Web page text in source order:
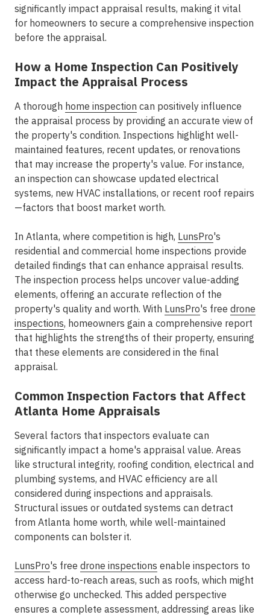
significantly impact appraisal results, making it vital
for homeowners to secure a comprehensive inspection
before the appraisal.
How a Home Inspection Can Positively
Impact the Appraisal Process
A thorough home inspection can positively influence
the appraisal process by providing an accurate view of
the property's condition. Inspections highlight well-
maintained features, recent updates, or renovations
that may increase the property's value. For instance,
an inspection can showcase updated electrical
systems, new HVAC installations, or recent roof repairs
—factors that boost market worth.
In Atlanta, where competition is high, LunsPro's
residential and commercial home inspections provide
detailed findings that can enhance appraisal results.
The inspection process helps uncover value-adding
elements, offering an accurate reflection of the
property's quality and worth. With LunsPro's free drone
inspections, homeowners gain a comprehensive report
that highlights the strengths of their property, ensuring
that these elements are considered in the final
appraisal.
Common Inspection Factors that Affect
Atlanta Home Appraisals
Several factors that inspectors evaluate can
significantly impact a home's appraisal value. Areas
like structural integrity, roofing condition, electrical and
plumbing systems, and HVAC efficiency are all
considered during inspections and appraisals.
Structural issues or outdated systems can detract
from Atlanta home worth, while well-maintained
components can bolster it.
LunsPro's free drone inspections enable inspectors to
access hard-to-reach areas, such as roofs, which might
otherwise go unchecked. This added perspective
ensures a complete assessment, addressing areas like